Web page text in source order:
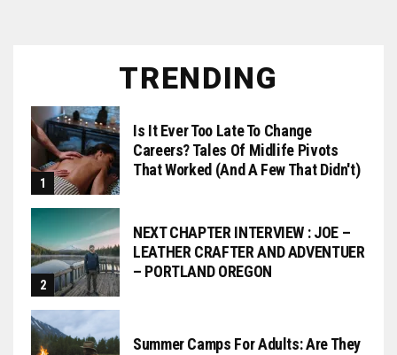
TRENDING
Is It Ever Too Late To Change
Careers? Tales Of Midlife Pivots
That Worked (and A Few That Didn't)
NEXT CHAPTER INTERVIEW : JOE –
LEATHER CRAFTER AND ADVENTUER
– PORTLAND OREGON
Summer Camps For Adults: Are They